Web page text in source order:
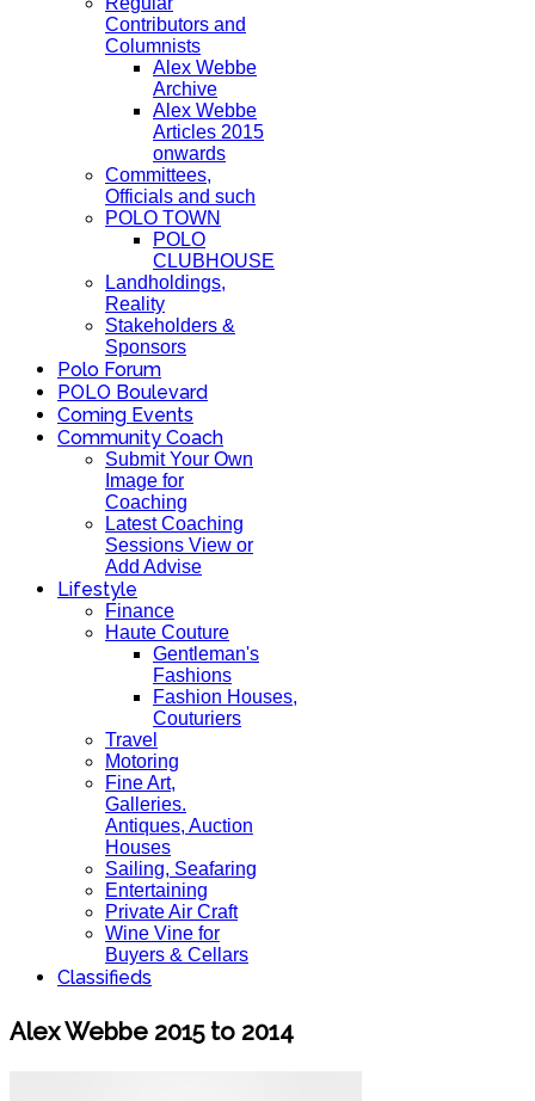
Contributors and
Columnists
Alex Webbe
Archive
Alex Webbe
Articles 2015
onwards
Committees,
Officials and such
POLO TOWN
POLO
CLUBHOUSE
Landholdings,
Reality
Stakeholders &
Sponsors
Polo Forum
POLO Boulevard
Coming Events
Community Coach
Submit Your Own
Image for
Coaching
Latest Coaching
Sessions View or
Add Advise
Lifestyle
Finance
Haute Couture
Gentleman's
Fashions
Fashion Houses,
Couturiers
Travel
Motoring
Fine Art,
Galleries.
Antiques, Auction
Houses
Sailing, Seafaring
Entertaining
Private Air Craft
Wine Vine for
Buyers & Cellars
Classifieds
Alex Webbe 2015 to 2014